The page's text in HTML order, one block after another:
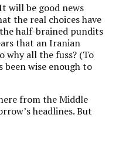
will be good news
the real choices have
half-brained pundits
that an Iranian
why all the fuss? (To
been wise enough to
from the Middle
headlines. But